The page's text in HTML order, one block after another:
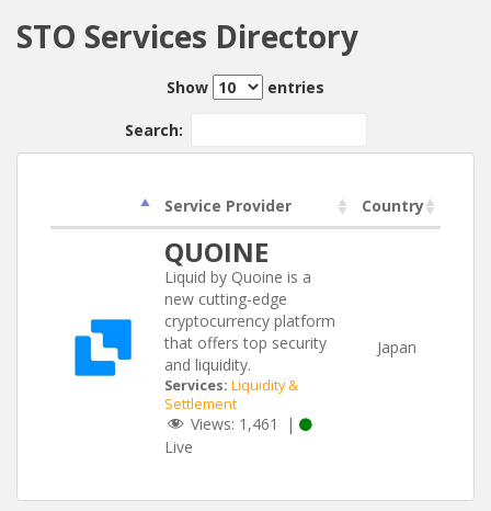
STO Services Directory
Show entries
Search:
Service Provider Country
QUOINE
Liquid by Quoine is a
new cutting-edge
cryptocurrency platform
that offers top security
and liquidity.
Services: Liquidity &
Settlement
Views: 1,461
|
Live
Japan